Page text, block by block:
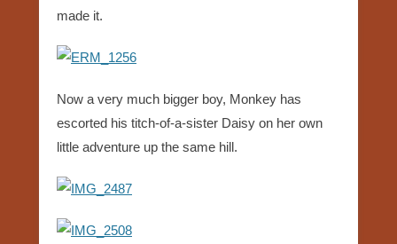
made it.
Now a very much bigger boy, Monkey has
escorted his titch-of-a-sister Daisy on her own
little adventure up the same hill.